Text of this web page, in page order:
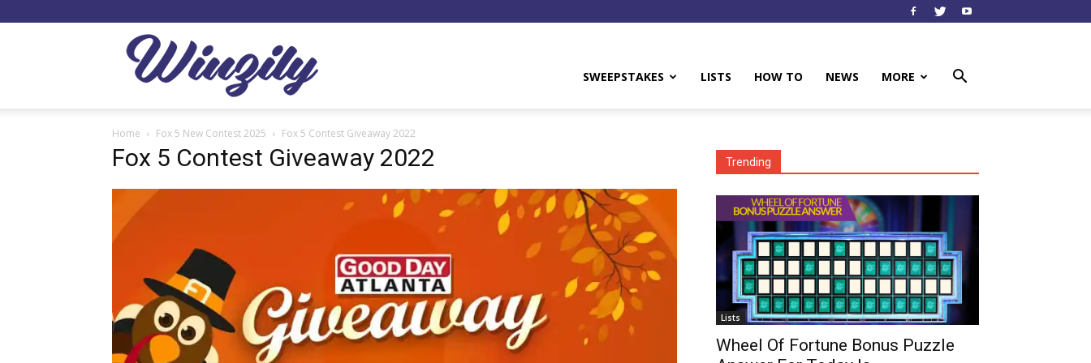
SWEEPSTAKES LISTS HOW TO NEWS MORE
Home Fox 5 New Contest 2025 Fox 5 Contest Giveaway 2022
Fox 5 Contest Giveaway 2022 Trending
Lists
Wheel Of Fortune Bonus Puzzle